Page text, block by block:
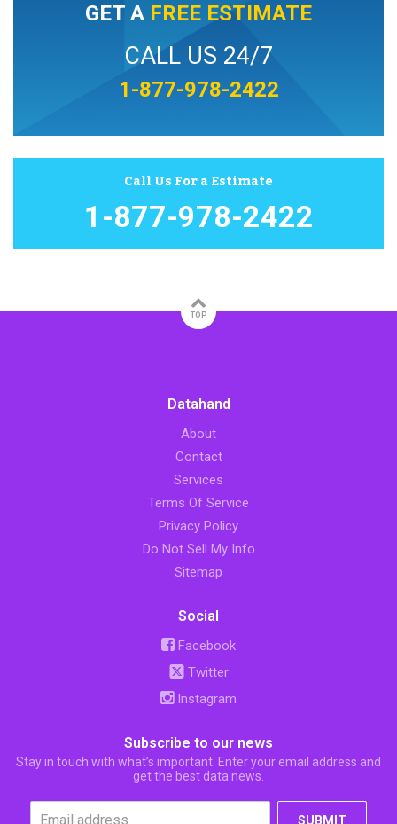
GET A FREE ESTIMATE
CALL US 24/7
1-877-978-2422
Call Us For a Estimate
1-877-978-2422
TOP
Datahand
About
Contact
Services
Terms Of Service
Privacy Policy
Do Not Sell My Info
Sitemap
Social
Facebook
Twitter
Instagram
Subscribe to our news
Stay in touch with what’s important. Enter your email address and
get the best data news.
SUBMIT